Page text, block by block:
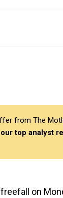
from The
top analyst
on